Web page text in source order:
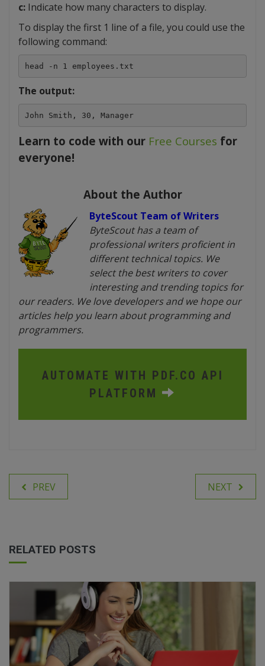
c: Indicate how many characters to display.
To display the first 1 line of a file, you could use the
following command:
head -n 1 employees.txt
The output:
John Smith, 30, Manager
Learn to code with our Free Courses for
everyone!
About the Author
ByteScout Team of Writers
ByteScout has a team of
professional writers proficient in
different technical topics. We
select the best writers to cover
interesting and trending topics for
our readers. We love developers and we hope our
articles help you learn about programming and
programmers.
AUTOMATE WITH PDF.CO API
PLATFORM
PREV NEXT
RELATED POSTS